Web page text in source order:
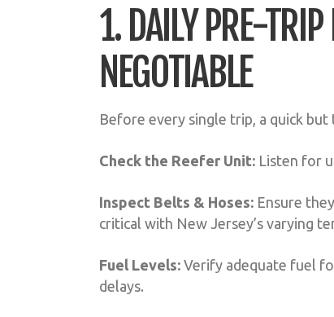
1. DAILY PRE-
NEGOTIABLE
Before every single trip, a quick but
Check the Reefer Unit: Listen for
Inspect Belts & Hoses: Ensure
critical with New Jersey’s varying
Fuel Levels: Verify adequate fuel
delays.